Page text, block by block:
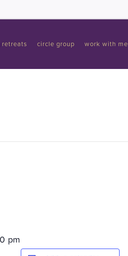
circle group work with me
pm